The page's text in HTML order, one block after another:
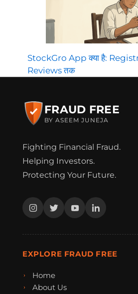
StockGro App क्या है:
Reviews तक
FRAUD FREE
BY ASEEM JUNEJA
Fighting Financial Fraud.
Helping Investors.
Protecting Your Future.
EXPLORE FRAUD FREE
Home
About Us